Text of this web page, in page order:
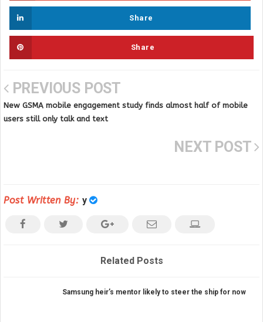
Share
Share
PREVIOUS POST
New GSMA mobile engagement study finds almost half of mobile
users still only talk and text
NEXT POST
Post Written By: y
Related Posts
Samsung heir’s mentor likely to steer the ship for now